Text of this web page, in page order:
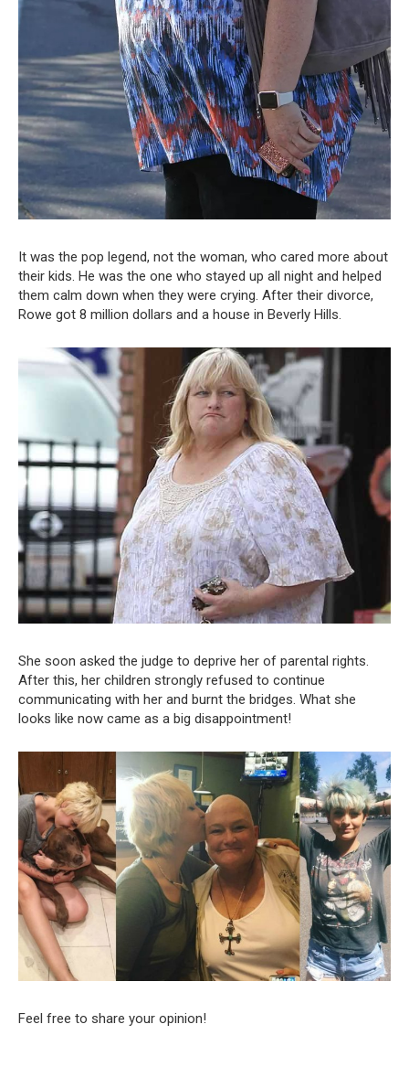
It was the pop legend, not the woman, who cared more about
their kids. He was the one who stayed up all night and helped
them calm down when they were crying. After their divorce,
Rowe got 8 million dollars and a house in Beverly Hills.
She soon asked the judge to deprive her of parental rights.
After this, her children strongly refused to continue
communicating with her and burnt the bridges. What she
looks like now came as a big disappointment!
Feel free to share your opinion!